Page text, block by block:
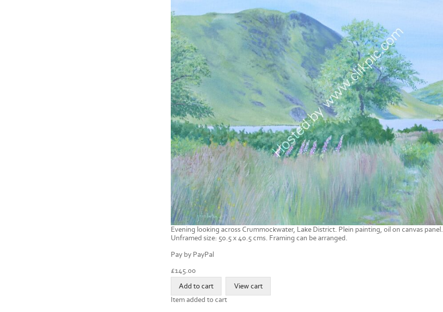
Evening looking across Crummockwater, Lake District. Plein painting, oil on canvas panel.
Unframed size: 50.5 x 40.5 cms. Framing can be arranged.
Pay by PayPal
£145.00
Item added to cart